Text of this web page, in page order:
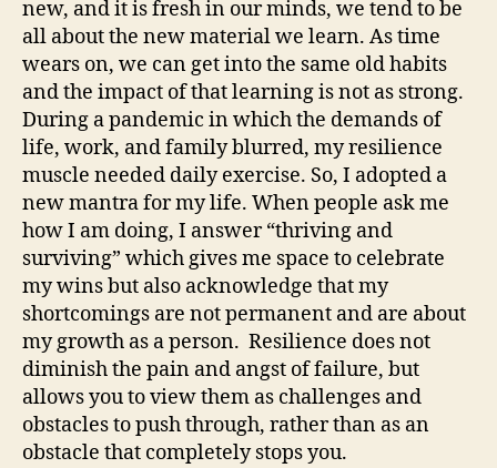
new, and it is fresh in our minds, we tend to be
all about the new material we learn. As time
wears on, we can get into the same old habits
and the impact of that learning is not as strong.
During a pandemic in which the demands of
life, work, and family blurred, my resilience
muscle needed daily exercise. So, I adopted a
new mantra for my life. When people ask me
how I am doing, I answer “thriving and
surviving” which gives me space to celebrate
my wins but also acknowledge that my
shortcomings are not permanent and are about
my growth as a person. Resilience does not
diminish the pain and angst of failure, but
allows you to view them as challenges and
obstacles to push through, rather than as an
obstacle that completely stops you.